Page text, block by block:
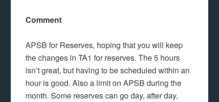
Comment
APSB for Reserves, hoping that you will keep
the changes in TA1 for reserves. The 5 hours
isn’t great, but having to be scheduled within an
hour is good. Also a limit on APSB during the
month. Some reserves can go day, after day,